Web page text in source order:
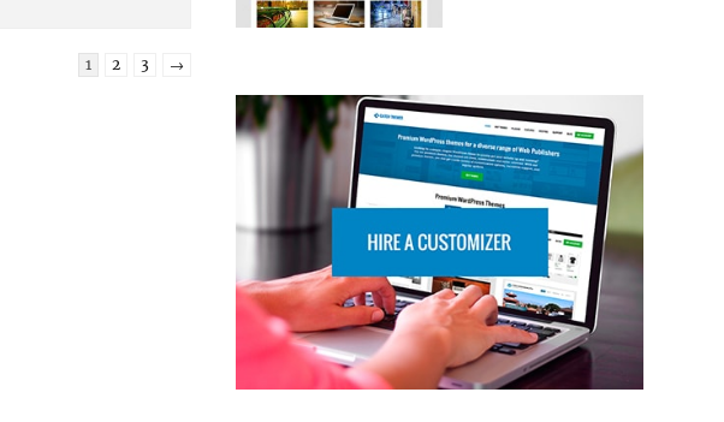
1 2 3 →